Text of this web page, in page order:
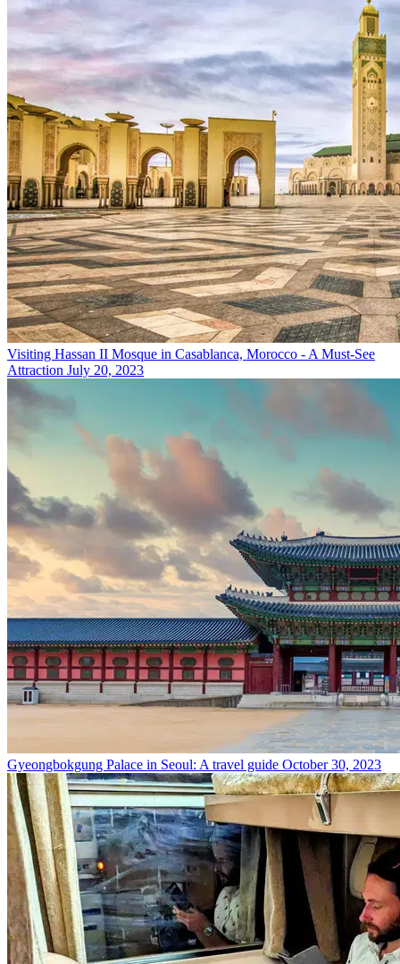
Visiting Hassan II Mosque in Casablanca, Morocco - A Must-See
Attraction July 20, 2023
Gyeongbokgung Palace in Seoul: A travel guide October 30, 2023